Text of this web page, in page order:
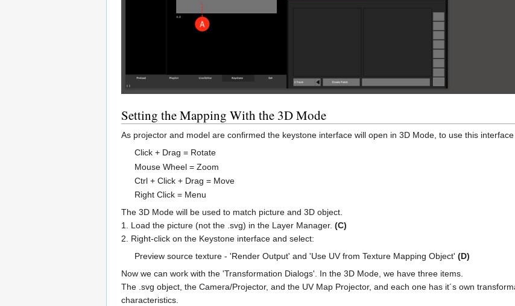
Setting the Mapping With the 3D Mode
As projector and model are confirmed the keystone interface will open in 3D Mode, to use this
Click + Drag = Rotate
Mouse Wheel = Zoom
Ctrl + Click + Drag = Move
Right Click = Menu
The 3D Mode will be used to match picture and 3D object.
1. Load the picture (not the .svg) in the Layer Manager. (C)
2. Right-click on the Keystone interface and select:
Preview source texture - 'Render Output' and 'Use UV from Texture Mapping Object'(D)
Now we can work with the 'Transformation Dialogs'. In the 3D Mode, we have three items.
The .svg object, the Camera/Projector, and the UV Map Projector, and each one has it´s own
characteristics.